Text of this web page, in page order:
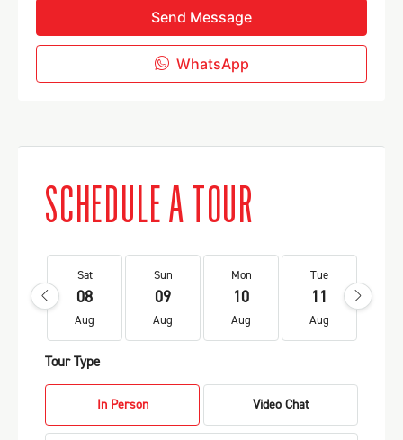
Send Message
WhatsApp
SCHEDULE A TOUR
Sat
08
Aug
Sun
09
Aug
Mon
10
Aug
Tue
11
Aug
Tour Type
In Person Video Chat